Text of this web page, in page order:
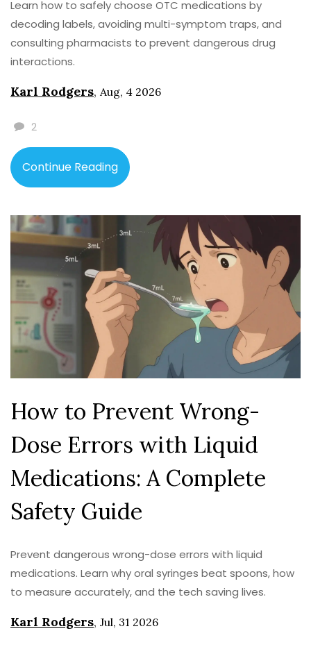
Learn how to safely choose OTC medications by
decoding labels, avoiding multi-symptom traps, and
consulting pharmacists to prevent dangerous drug
interactions.
Karl Rodgers, Aug, 4 2026
2
Continue Reading
How to Prevent Wrong-
Dose Errors with Liquid
Medications: A Complete
Safety Guide
Prevent dangerous wrong-dose errors with liquid
medications. Learn why oral syringes beat spoons, how
to measure accurately, and the tech saving lives.
Karl Rodgers, Jul, 31 2026